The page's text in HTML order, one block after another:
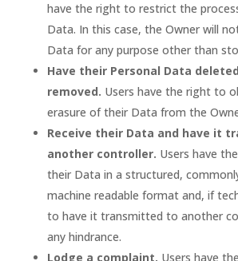
have the right to restrict the
Data. In this case, the Owner will
Data for any purpose other than
Have their Personal Data
removed. Users have the right to
erasure of their Data from the
Receive their Data and have it
another controller. Users have
their Data in a structured,
machine readable format and, if
to have it transmitted to another
any hindrance.
Lodge a complaint. Users have